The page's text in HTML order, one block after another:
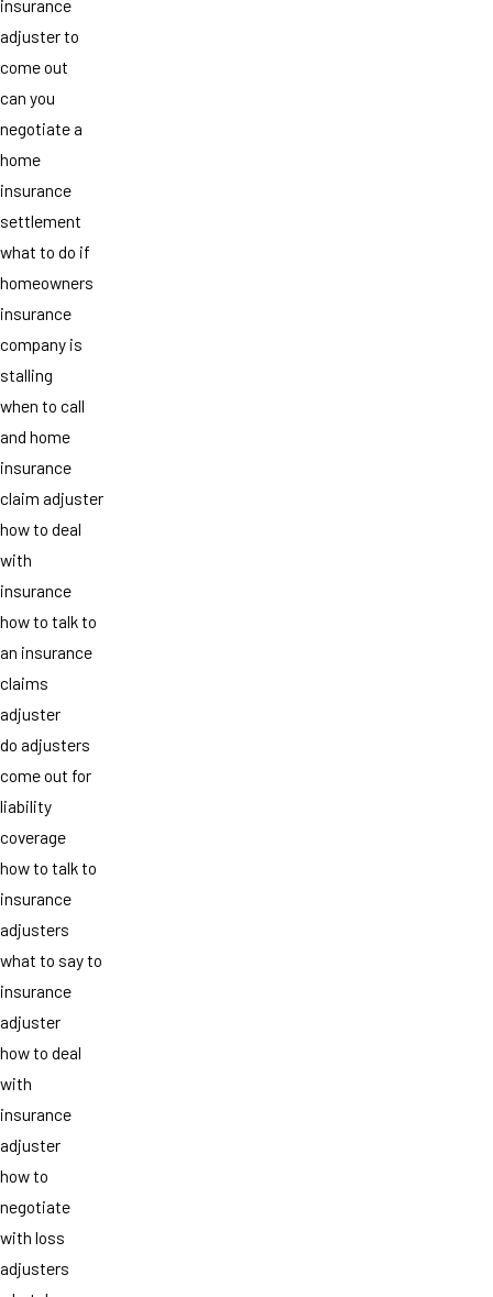
insurance
adjuster to
come out
can you
negotiate a
home
insurance
settlement
what to do if
homeowners
insurance
company is
stalling
when to call
and home
insurance
claim adjuster
how to deal
with
insurance
how to talk to
an insurance
claims
adjuster
do adjusters
come out for
liability
coverage
how to talk to
insurance
adjusters
what to say to
insurance
adjuster
how to deal
with
insurance
adjuster
how to
negotiate
with loss
adjusters